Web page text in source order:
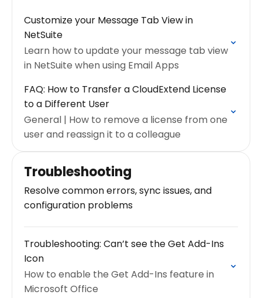
Customize your Message Tab View in
NetSuite
Learn how to update your message tab view
in NetSuite when using Email Apps
FAQ: How to Transfer a CloudExtend License
to a Different User
General | How to remove a license from one
user and reassign it to a colleague
Troubleshooting
Resolve common errors, sync issues, and
configuration problems
Troubleshooting: Can’t see the Get Add-Ins
Icon
How to enable the Get Add-Ins feature in
Microsoft Office